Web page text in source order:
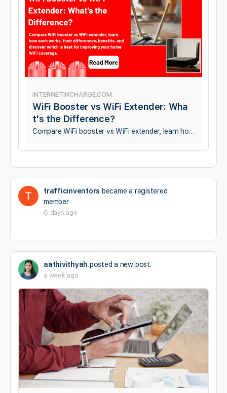
INTERNETINCHARGE.COM
WiFi Booster vs WiFi Extender: Wha
t's the Difference?
Compare WiFi booster vs WiFi extender, learn how each works, their differences, benefits, and discover which is best for improving your home WiFi coverage.
trafficinventors became a registered
member
6 days ago
aathivithyah posted a new post.
a week ago